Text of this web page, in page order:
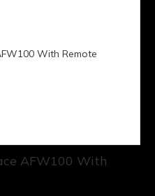
AFW100 With